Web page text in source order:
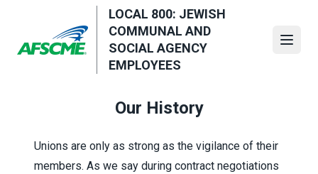
main
content
LOCAL 800: JEWISH
COMMUNAL AND
SOCIAL AGENCY
EMPLOYEES
Our History
Unions are only as strong as the vigilance of their
members. As we say during contract negotiations